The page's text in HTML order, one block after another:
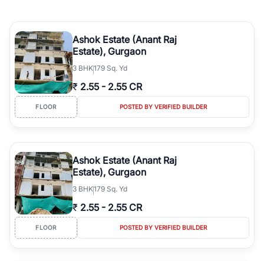
Ashok Estate (Anant Raj
Estate), Gurgaon
3 BHK179 Sq. Yd
₹ 2.55 - 2.55 CR
FLOOR POSTED BY VERIFIED BUILDER
Ashok Estate (Anant Raj
Estate), Gurgaon
3 BHK179 Sq. Yd
₹ 2.55 - 2.55 CR
FLOOR POSTED BY VERIFIED BUILDER